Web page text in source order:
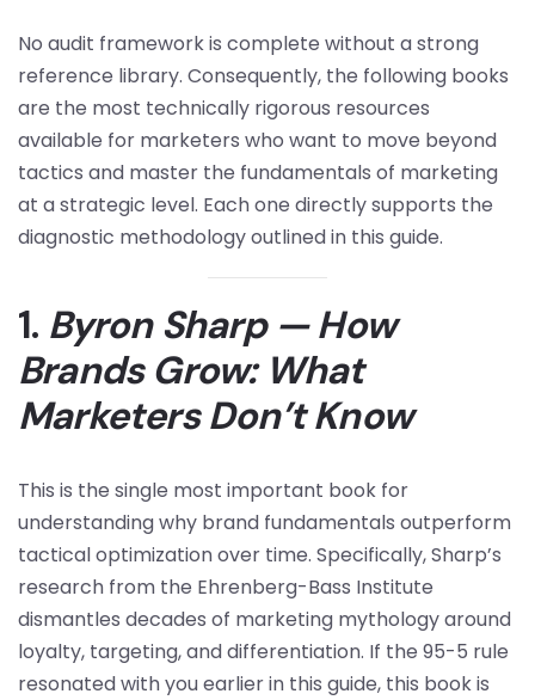
No audit framework is complete without a strong
reference library. Consequently, the following books
are the most technically rigorous resources
available for marketers who want to move beyond
tactics and master the fundamentals of marketing
at a strategic level. Each one directly supports the
diagnostic methodology outlined in this guide.
1. Byron Sharp — How
Brands Grow: What
Marketers Don’t Know
This is the single most important book for
understanding why brand fundamentals outperform
tactical optimization over time. Specifically, Sharp’s
research from the Ehrenberg-Bass Institute
dismantles decades of marketing mythology around
loyalty, targeting, and differentiation. If the 95-5 rule
resonated with you earlier in this guide, this book is